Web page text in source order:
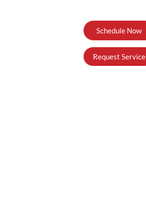
Schedule Now
Request Service